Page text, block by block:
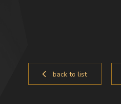
back to list